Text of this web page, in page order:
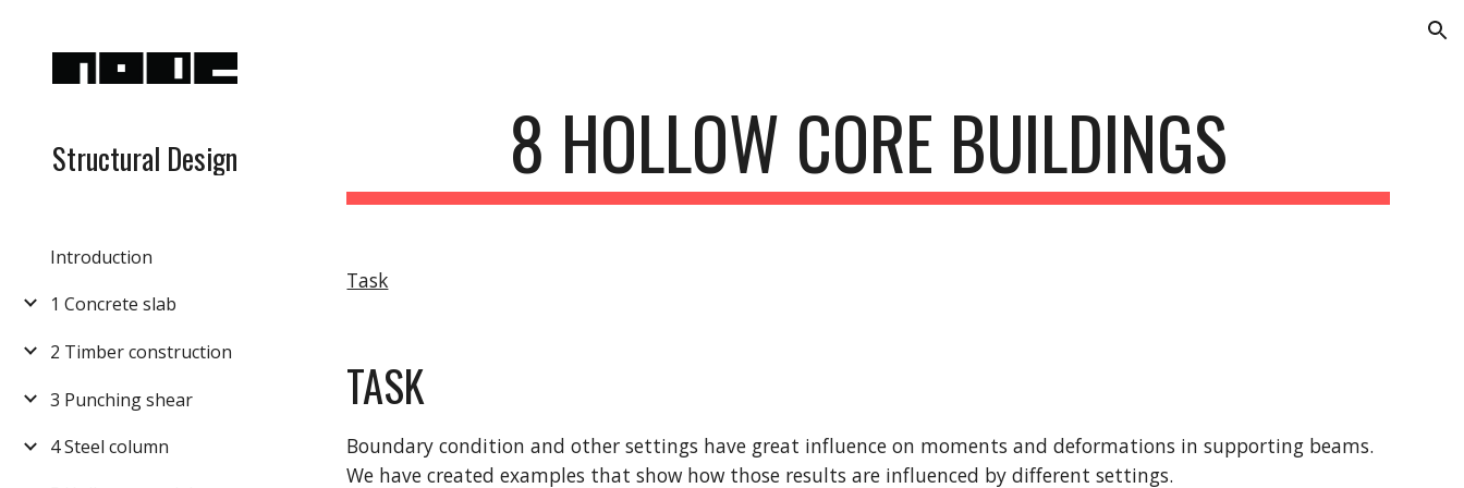
Structural Design
Introduction
1 Concrete slab
2 Timber construction
3 Punching shear
4 Steel column
8 HOLLOW CORE BUILDINGS
Task
TASK
Boundary condition and other settings have great influence on moments and deformations in supporting beams.
We have created examples that show how those results are influenced by different settings.